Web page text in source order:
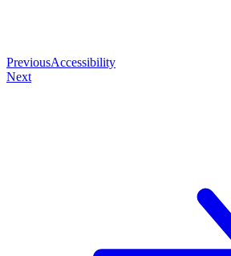
PreviousAccessibility
Next